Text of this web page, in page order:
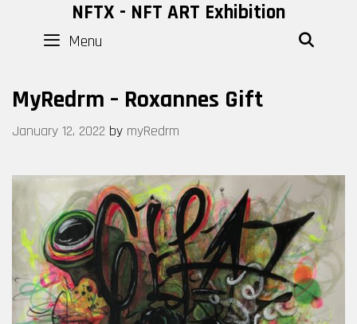
content
NFTX - NFT ART Exhibition
Menu
MyRedrm – Roxannes Gift
January 12, 2022 by myRedrm